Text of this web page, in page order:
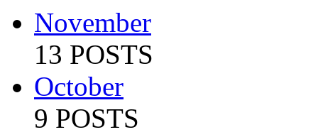
November
13 POSTS
October
9 POSTS